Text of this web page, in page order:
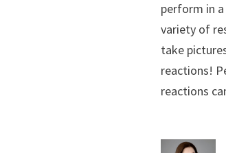
perform in
variety of
take
reactions!
reactions